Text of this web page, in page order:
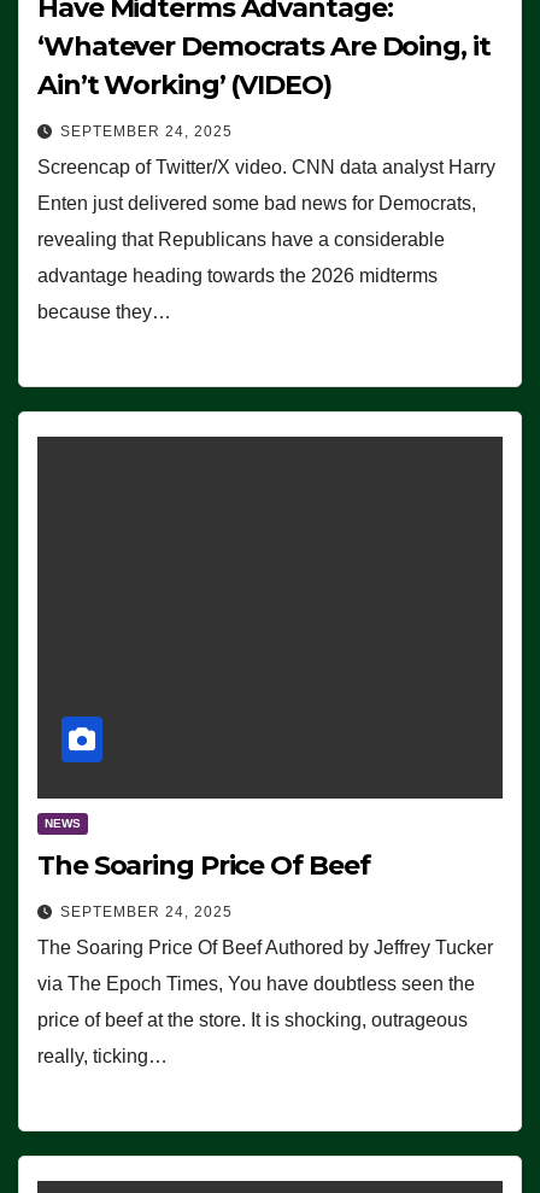
Have Midterms Advantage:
‘Whatever Democrats Are Doing, it
Ain’t Working’ (VIDEO)
SEPTEMBER 24, 2025
Screencap of Twitter/X video. CNN data analyst Harry
Enten just delivered some bad news for Democrats,
revealing that Republicans have a considerable
advantage heading towards the 2026 midterms
because they…
NEWS
The Soaring Price Of Beef
SEPTEMBER 24, 2025
The Soaring Price Of Beef Authored by Jeffrey Tucker
via The Epoch Times, You have doubtless seen the
price of beef at the store. It is shocking, outrageous
really, ticking…